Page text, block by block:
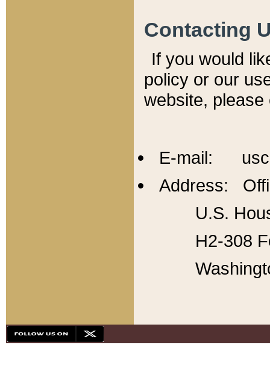
Contacting
If you would
policy or our
website,
E-mail:
Address:
U.S.
H2-308